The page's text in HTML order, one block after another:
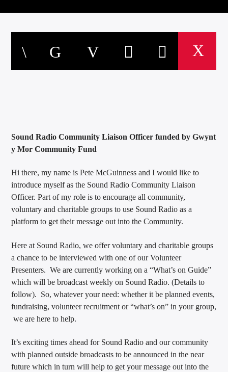
Sound Radio Community Liaison Officer funded by Gwynt
y Mor Community Fund
Hi there, my name is Pete McGuinness and I would like to
introduce myself as the Sound Radio Community Liaison
Officer. Part of my role is to encourage all community,
voluntary and charitable groups to use Sound Radio as a
platform to get their message out into the Community.
Here at Sound Radio, we offer voluntary and charitable groups
a chance to be interviewed with one of our Volunteer
Presenters. We are currently working on a “What’s on Guide”
which will be broadcast weekly on Sound Radio. (Details to
follow). So, whatever your need: whether it be planned events,
fundraising, volunteer recruitment or “what’s on” in your group,
we are here to help.
It’s exciting times ahead for Sound Radio and our community
with planned outside broadcasts to be announced in the near
future which in turn will help to get your message out into the